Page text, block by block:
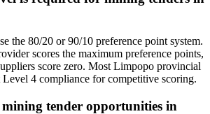
the 80/20 or 90/10 preference point system.
scores the maximum preference points,
score zero. Most Limpopo provincial
Level 4 compliance for competitive scoring.
tender opportunities in